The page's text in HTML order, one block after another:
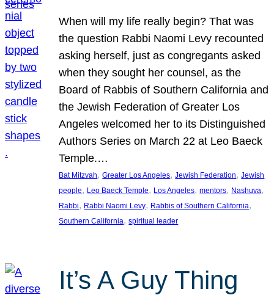
When will my life really begin? That was
the question Rabbi Naomi Levy recounted
asking herself, just as congregants asked
when they sought her counsel, as the
Board of Rabbis of Southern California and
the Jewish Federation of Greater Los
Angeles welcomed her to its Distinguished
Authors Series on March 22 at Leo Baeck
Temple.…
Bat Mitzvah, Greater Los Angeles, Jewish Federation, Jewish
people, Leo Baeck Temple, Los Angeles, mentors, Nashuva
Rabbi, Rabbi Naomi Levy, Rabbis of Southern California
Southern California, spiritual leader
It’s A Guy Thing